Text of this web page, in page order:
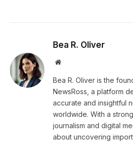
Bea R. Oliver
Website
Bea R. Oliver is the
NewsRoss, a platform
accurate and insightful
worldwide. With a
journalism and digital
about uncovering